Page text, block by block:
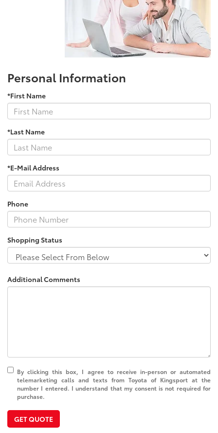
Personal Information
*First Name
*Last Name
*E-Mail Address
Phone
Shopping Status
Additional Comments
By clicking this box, I agree to receive in-person or automated
telemarketing calls and texts from Toyota of Kingsport at the
number I entered. I understand that my consent is not required for
purchase.
GET QUOTE